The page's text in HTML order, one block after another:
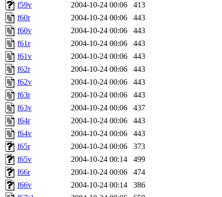
f59v
2004-10-24 00:06
413
f60r
2004-10-24 00:06
443
f60v
2004-10-24 00:06
443
f61r
2004-10-24 00:06
443
f61v
2004-10-24 00:06
443
f62r
2004-10-24 00:06
443
f62v
2004-10-24 00:06
443
f63r
2004-10-24 00:06
443
f63v
2004-10-24 00:06
437
f64r
2004-10-24 00:06
443
f64v
2004-10-24 00:06
443
f65r
2004-10-24 00:06
373
f65v
2004-10-24 00:14
499
f66r
2004-10-24 00:06
474
f66v
2004-10-24 00:14
386